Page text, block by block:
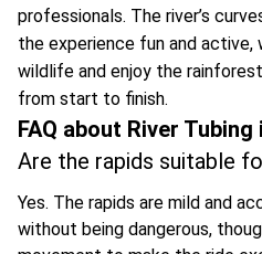
professionals. The river’s
the experience fun and
wildlife and enjoy the
from start to finish.
FAQ about River Tubing
Are the rapids suitable
Yes. The rapids are mild and
without being dangerous,